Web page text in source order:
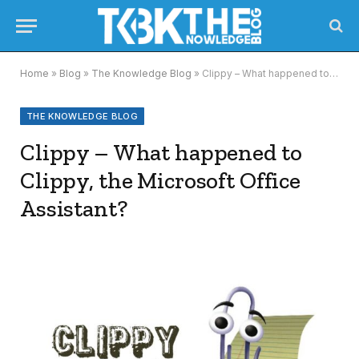
Home » Blog » The Knowledge Blog » Clippy – What happened to Clippy, the Microsoft Office Assistant?
THE KNOWLEDGE BLOG
Clippy – What happened to
Clippy, the Microsoft Office
Assistant?